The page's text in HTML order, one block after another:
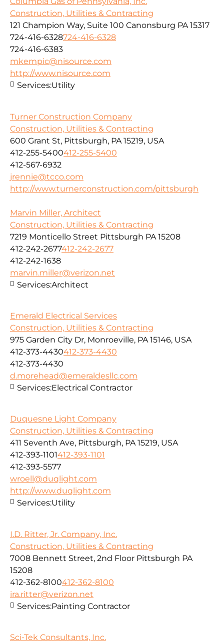
Construction, Utilities & Contracting
121 Champion Way, Suite 100 Canonsburg PA 15317
724-416-6328724-416-6328
724-416-6383
mkempic@nisource.com
http://www.nisource.com
Services:Utility
Turner Construction Company
Construction, Utilities & Contracting
600 Grant St, Pittsburgh, PA 15219, USA
412-255-5400412-255-5400
412-567-6932
jrennie@tcco.com
http://www.turnerconstruction.com/pittsburgh
Marvin Miller, Architect
Construction, Utilities & Contracting
7219 Monticello Street Pittsburgh PA 15208
412-242-2677412-242-2677
412-242-1638
marvin.miller@verizon.net
Services:Architect
Emerald Electrical Services
Construction, Utilities & Contracting
975 Garden City Dr, Monroeville, PA 15146, USA
412-373-4430412-373-4430
412-373-4430
d.morehead@emeraldesllc.com
Services:Electrical Contractor
Duquesne Light Company
Construction, Utilities & Contracting
411 Seventh Ave, Pittsburgh, PA 15219, USA
412-393-1101412-393-1101
412-393-5577
wroell@duqlight.com
http://www.duqlight.com
Services:Utility
I.D. Ritter, Jr. Company, Inc.
Construction, Utilities & Contracting
7008 Bennett Street, 2nd Floor Pittsburgh PA
15208
412-362-8100412-362-8100
ira.ritter@verizon.net
Services:Painting Contractor
Sci-Tek Consultants, Inc.